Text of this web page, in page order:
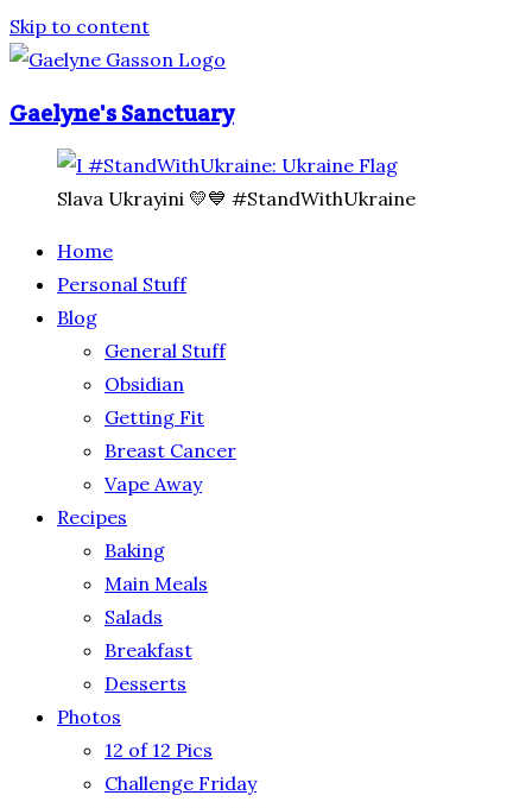
Skip to content
Gaelyne's Sanctuary
Slava Ukrayini 💛💙 #StandWithUkraine
Home
Personal Stuff
Blog
General Stuff
Obsidian
Getting Fit
Breast Cancer
Vape Away
Recipes
Baking
Main Meals
Salads
Breakfast
Desserts
Photos
12 of 12 Pics
Challenge Friday